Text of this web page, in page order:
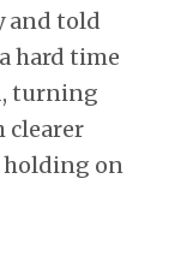
and told
hard time
turning
clearer
holding on